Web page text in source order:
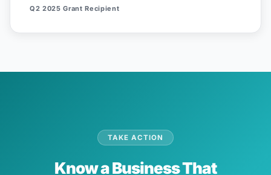
Q2 2025 Grant Recipient
TAKE ACTION
Know a Business That